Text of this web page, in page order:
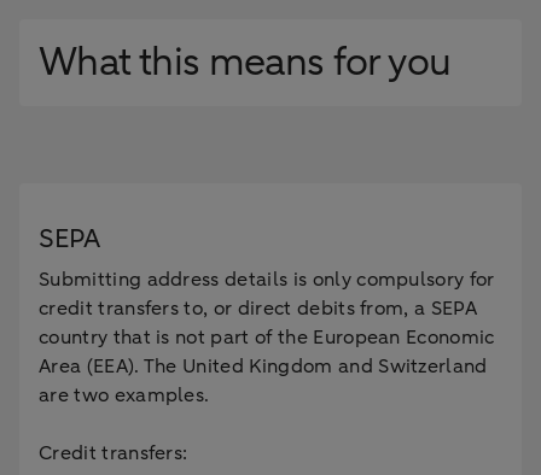
What this means for you
SEPA
Submitting address details is only compulsory for
credit transfers to, or direct debits from, a SEPA
country that is not part of the European Economic
Area (EEA). The United Kingdom and Switzerland
are two examples.
Credit transfers: